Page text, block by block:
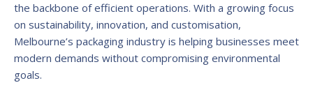
the backbone of efficient operations. With a growing focus
on sustainability, innovation, and customisation,
Melbourne’s packaging industry is helping businesses meet
modern demands without compromising environmental
goals.